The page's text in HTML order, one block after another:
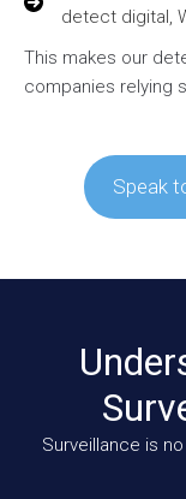
detect digital,
This makes our
companies relying
Speak
Surveillance is